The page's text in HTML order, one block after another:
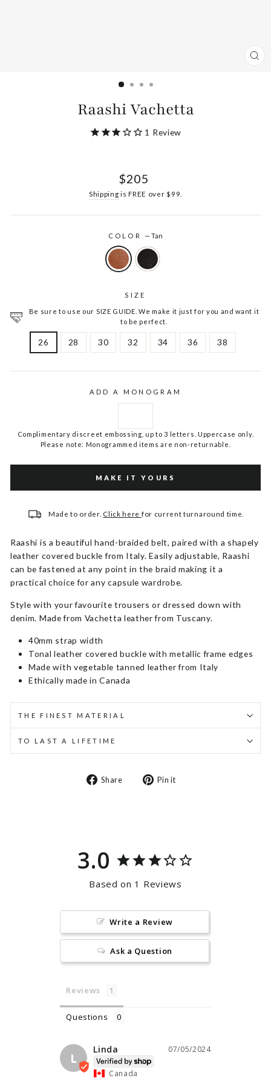
Raashi Vachetta
1 Review
Regular
$205
Shipping is FREE over $99.
COLOR—Tan
SIZE
Be sure to use our SIZE GUIDE. We make it just for you and want it
to be perfect.
26 28 30 32 34 36 38
ADD A MONOGRAM
Complimentary discreet embossing, up to 3 letters. Uppercase only.
Please note: Monogrammed items are non-returnable.
MAKE IT YOURS
Made to order. Click here for current turnaround time.
Raashi is a beautiful hand-braided belt, paired with a shapely
leather covered buckle from Italy. Easily adjustable, Raashi
can be fastened at any point in the braid making it a
practical choice for any capsule wardrobe.
Style with your favourite trousers or dressed down with
denim. Made from Vachetta leather from Tuscany.
40mm strap width
Tonal leather covered buckle with metallic frame edges
Made with vegetable tanned leather from Italy
Ethically made in Canada
THE FINEST MATERIAL
TO LAST A LIFETIME
Share
Share Pin it
3.0
Based on 1 Reviews
Write a Review
Ask a Question
Reviews
Questions
L
07/05/2024
Linda
Canada